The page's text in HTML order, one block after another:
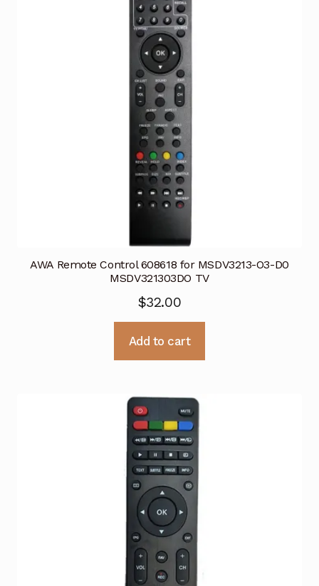
AWA Remote Control 608618 for MSDV3213-O3-D0
MSDV321303DO TV
$32.00
Add to cart